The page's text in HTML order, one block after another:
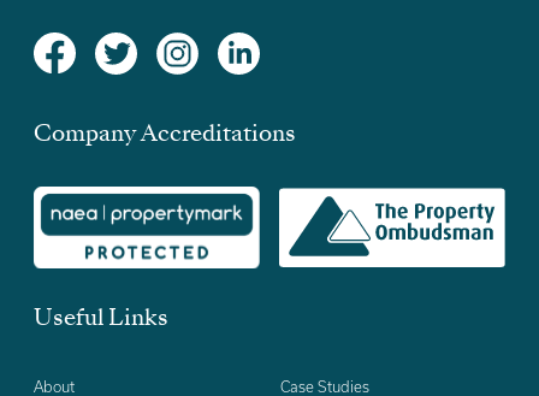
Company Accreditations
Useful Links
About
Case Studies